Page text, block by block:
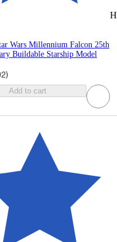
Wars Millennium Falcon 25th
Buildable Starship Model
)
Add to cart